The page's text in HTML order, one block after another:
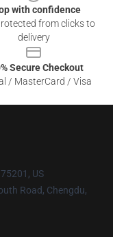
with confidence
from clicks to
delivery
Secure Checkout
/ MasterCard / Visa
US
Road, Chengdu,